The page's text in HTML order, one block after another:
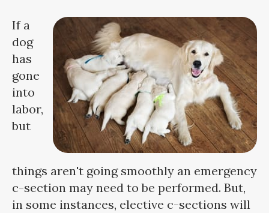
If a
dog
has
gone
into
labor,
but
things aren't going smoothly an emergency
c-section may need to be performed. But,
in some instances, elective c-sections will